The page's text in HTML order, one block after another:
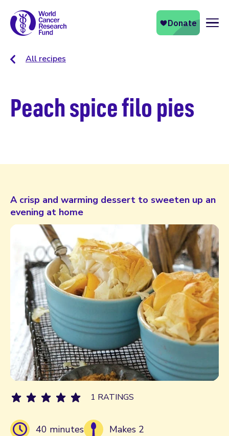
All recipes
Peach spice filo pies
A crisp and warming dessert to sweeten up an
evening at home
40 minutes
Makes 2
1 RATINGS